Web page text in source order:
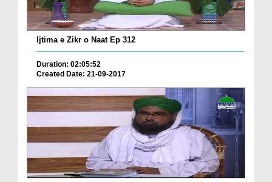
Ijtima e Zikr o Naat Ep 312
Duration: 02:05:52
Created Date: 21-09-2017